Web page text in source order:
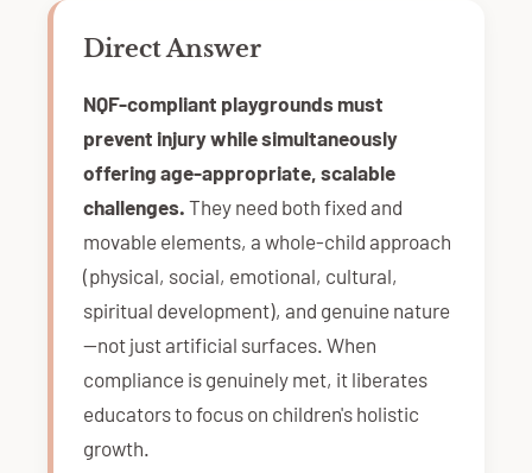
Direct Answer
NQF-compliant playgrounds must
prevent injury while simultaneously
offering age-appropriate, scalable
challenges. They need both fixed and
movable elements, a whole-child approach
(physical, social, emotional, cultural,
spiritual development), and genuine nature
—not just artificial surfaces. When
compliance is genuinely met, it liberates
educators to focus on children's holistic
growth.